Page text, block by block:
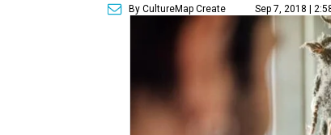
By CultureMap Create Sep 7, 2018 |